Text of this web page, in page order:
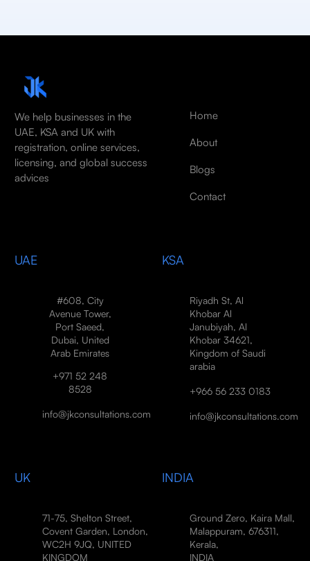
We help businesses in the
UAE, KSA and UK with
registration, online services,
licensing, and global success
advices
Home
About
Blogs
Contact
UAE
#608, City
Avenue Tower,
Port Saeed,
Dubai, United
Arab Emirates
+971 52 248
8528
info@jkconsultations.com
KSA
Riyadh St, Al
Khobar Al
Janubiyah, Al
Khobar 34621,
Kingdom of Saudi
arabia
+966 56 233 0183
info@jkconsultations.com
UK
71-75, Shelton Street,
Covent Garden, London,
WC2H 9JQ, UNITED
KINGDOM
INDIA
Ground Zero, Kaira Mall,
Malappuram, 676311,
Kerala,
INDIA